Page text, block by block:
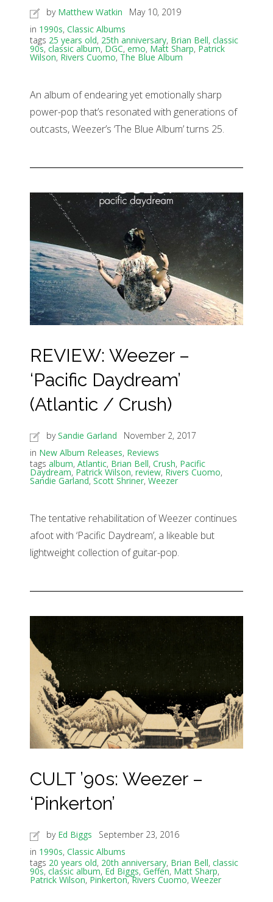
by Matthew Watkin
May 10, 2019
in 1990s, Classic Albums
tags 25 years old, 25th anniversary, Brian Bell, classic
90s, classic album, DGC, emo, Matt Sharp, Patrick
Wilson, Rivers Cuomo, The Blue Album
An album of endearing yet emotionally sharp
power-pop that’s resonated with generations of
outcasts, Weezer’s ‘The Blue Album’ turns 25.
REVIEW: Weezer –
‘Pacific Daydream’
(Atlantic / Crush)
bySandie Garland
November 2, 2017
in New Album Releases, Reviews
tags album, Atlantic, Brian Bell, Crush, Pacific
Daydream,Patrick Wilson, review, Rivers Cuomo,
Sandie Garland, Scott Shriner, Weezer
The tentative rehabilitation of Weezer continues
afoot with ‘Pacific Daydream’, a likeable but
lightweight collection of guitar-pop.
CULT ’90s: Weezer –
‘Pinkerton’
by Ed Biggs
September 23, 2016
in 1990s, Classic Albums
tags 20 years old, 20th anniversary, Brian Bell, classic
90s, classic album, Ed Biggs, Geffen, Matt Sharp,
Patrick Wilson, Pinkerton,Rivers Cuomo, Weezer